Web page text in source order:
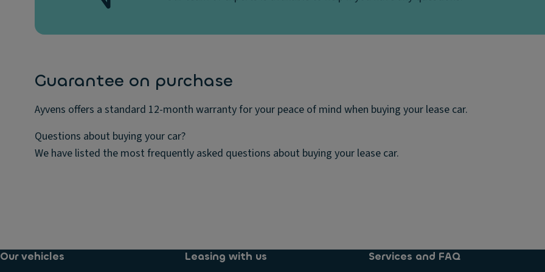
Guarantee on purchase
Ayvens offers a standard 12-month warranty for your peace of mind when buying your lease car.
Questions about buying your car?
We have listed the most frequently asked questions about buying your lease car.
Our vehicles
Leasing with us
Services and FAQ